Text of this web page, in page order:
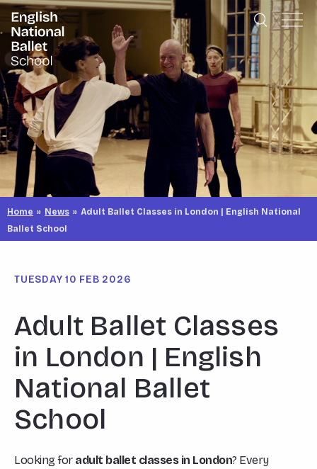
English National Ballet School
Skip to primary navigation
Skip to content
Home » News » Adult Ballet Classes in London | English National
Ballet School
TUESDAY 10 FEB 2026
Adult Ballet Classes
in London | English
National Ballet
School
Looking for adult ballet classes in London? Every